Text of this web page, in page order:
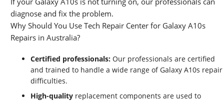
diagnose and fix the problem.
Why Should You Use Tech Repair Center for Galaxy A10s
Repairs in Australia?
Certified professionals: Our professionals are certified
and trained to handle a wide range of Galaxy A10s repair
difficulties.
High-quality replacement components are used to